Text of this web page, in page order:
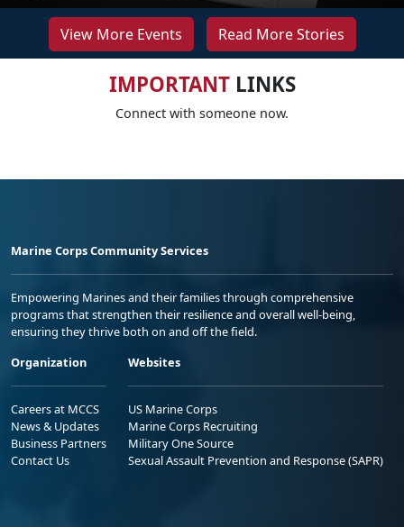
View More Events Read More Stories
IMPORTANTLINKS
Connect with someone now.
Marine Corps Community Services
Empowering Marines and their families through comprehensive
programs that strengthen their resilience and overall well-being,
ensuring they thrive both on and off the field.
Organization
Careers at MCCS
News & Updates
Business Partners
Contact Us
Websites
US Marine Corps
Marine Corps Recruiting
Military One Source
Sexual Assault Prevention and Response (SAPR)